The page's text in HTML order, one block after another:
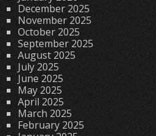
December 2025
November 2025
October 2025
September 2025
August 2025
July 2025
June 2025
May 2025
April 2025
March 2025
February 2025